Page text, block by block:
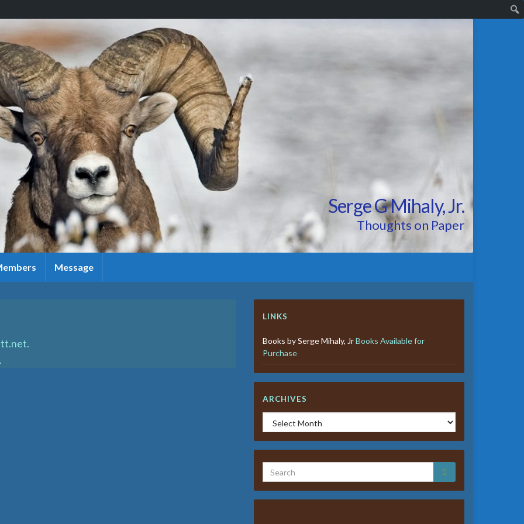
Serge G Mihaly, Jr.
Thoughts on Paper
Message
LINKS
Books by Serge Mihaly, JrBooks Available for
Purchase
ARCHIVES
Archives